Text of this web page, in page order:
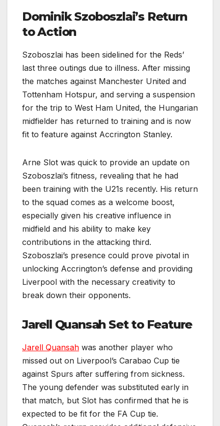
Dominik Szoboszlai’s Return
to Action
Szoboszlai has been sidelined for the Reds’
last three outings due to illness. After missing
the matches against Manchester United and
Tottenham Hotspur, and serving a suspension
for the trip to West Ham United, the Hungarian
midfielder has returned to training and is now
fit to feature against Accrington Stanley.
Arne Slot was quick to provide an update on
Szoboszlai’s fitness, revealing that he had
been training with the U21s recently. His return
to the squad comes as a welcome boost,
especially given his creative influence in
midfield and his ability to make key
contributions in the attacking third.
Szoboszlai’s presence could prove pivotal in
unlocking Accrington’s defense and providing
Liverpool with the necessary creativity to
break down their opponents.
Jarell Quansah Set to Feature
Jarell Quansah was another player who
missed out on Liverpool’s Carabao Cup tie
against Spurs after suffering from sickness.
The young defender was substituted early in
that match, but Slot has confirmed that he is
expected to be fit for the FA Cup tie.